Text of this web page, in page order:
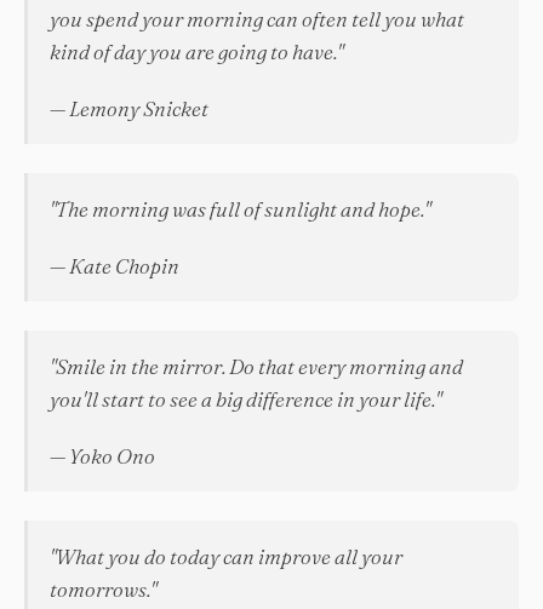
you spend your morning can often tell you what
kind of day you are going to have."
— Lemony Snicket
"The morning was full of sunlight and hope."
— Kate Chopin
"Smile in the mirror. Do that every morning and
you'll start to see a big difference in your life."
— Yoko Ono
"What you do today can improve all your
tomorrows."